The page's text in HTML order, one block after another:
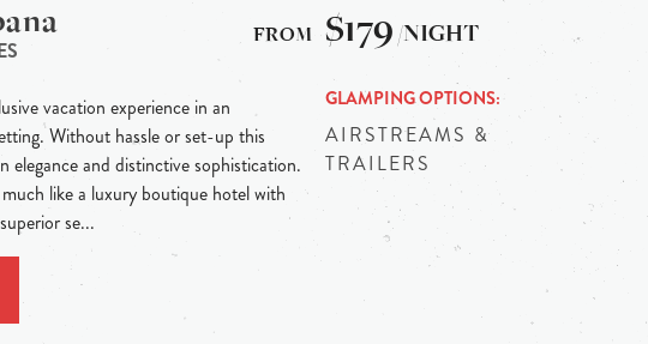
vacation experience in an
Without hassle or set-up this
elegance and distinctive sophistication.
like a luxury boutique hotel with
se...
$179 /NIGHT
GLAMPING OPTIONS
AIRSTREAMS &
TRAILERS